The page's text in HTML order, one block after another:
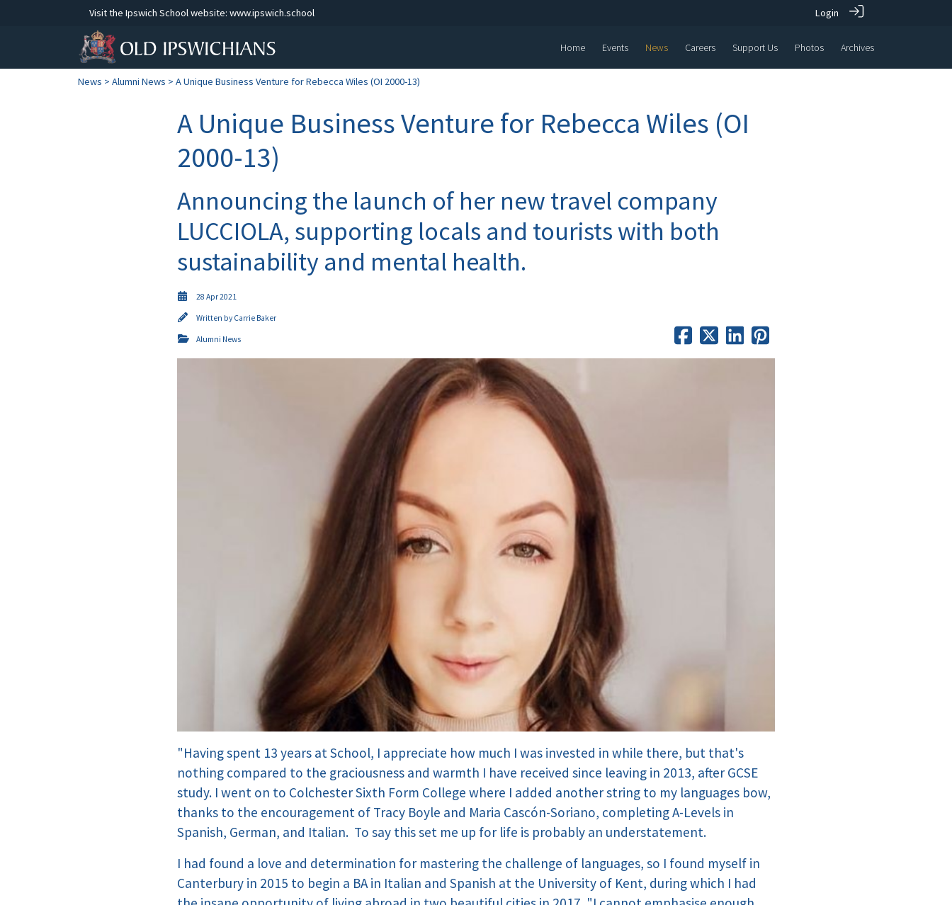
Visit the Ipswich School website: www.ipswich.school Login
Home Events News Careers Support Us Photos Archives
News > Alumni News > A Unique Business Venture for Rebecca Wiles (OI 2000-13)
A Unique Business Venture for Rebecca Wiles (OI
2000-13)
Announcing the launch of her new travel company
LUCCIOLA, supporting locals and tourists with both
sustainability and mental health.
28 Apr 2021
Written by Carrie Baker
Alumni News
"Having spent 13 years at School, I appreciate how much I was invested in while there, but that's
nothing compared to the graciousness and warmth I have received since leaving in 2013, after GCSE
study. I went on to Colchester Sixth Form College where I added another string to my languages bow,
thanks to the encouragement of Tracy Boyle and Maria Cascón-Soriano, completing A-Levels in
Spanish, German, and Italian. To say this set me up for life is probably an understatement.
I had found a love and determination for mastering the challenge of languages, so I found myself in
Canterbury in 2015 to begin a BA in Italian and Spanish at the University of Kent, during which I had